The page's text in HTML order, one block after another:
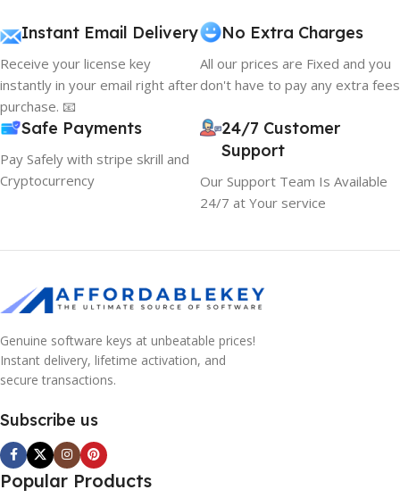
Instant Email Delivery
Receive your license key
instantly in your email right after
purchase. 📧
No Extra Charges
All our prices are Fixed and you
don't have to pay any extra fees
Safe Payments
Pay Safely with stripe skrill and
Cryptocurrency
24/7 Customer
Support
Our Support Team Is Available
24/7 at Your service
Genuine software keys at unbeatable prices!
Instant delivery, lifetime activation, and
secure transactions.
Subscribe us
Popular Products